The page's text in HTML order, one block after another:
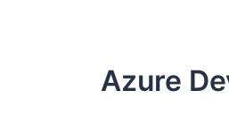
Azure